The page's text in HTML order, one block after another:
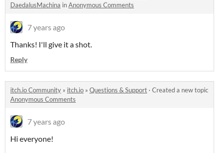
DaedalusMachina inAnonymous Comments
7 years ago
Thanks! I'll give it a shot.
Reply
itch.io Community » itch.io » Questions & Support · Created a new topic
Anonymous Comments
7 years ago
Hi everyone!